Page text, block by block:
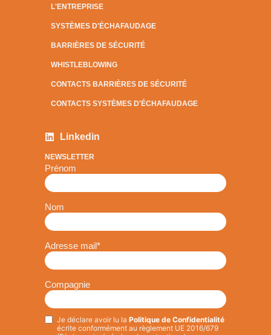
L'ENTREPRISE
SYSTÈMES D'ÉCHAFAUDAGE
BARRIÈRES DE SÉCURITÉ
WHISTLEBLOWING
CONTACTS BARRIÈRES DE SÉCURITÉ
CONTACTS SYSTÈMES D'ÉCHAFAUDAGE
Linkedin
NEWSLETTER
Prénom
Nom
Adresse mail*
Compagnie
Privacy*
Je déclare avoir lu la Politique de Confidentialité
écrite conformément au règlement UE 2016/679